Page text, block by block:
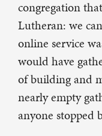
congregation
Lutheran: we
online service
would have
of building and
nearly empty
anyone stopped